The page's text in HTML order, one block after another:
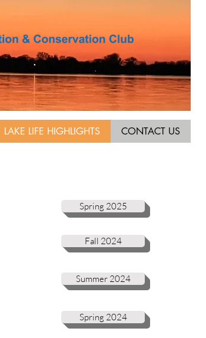
LAKE LIFE HIGHLIGHTS CONTACT US
Spring 2025
Fall 2024
Summer 2024
Spring 2024